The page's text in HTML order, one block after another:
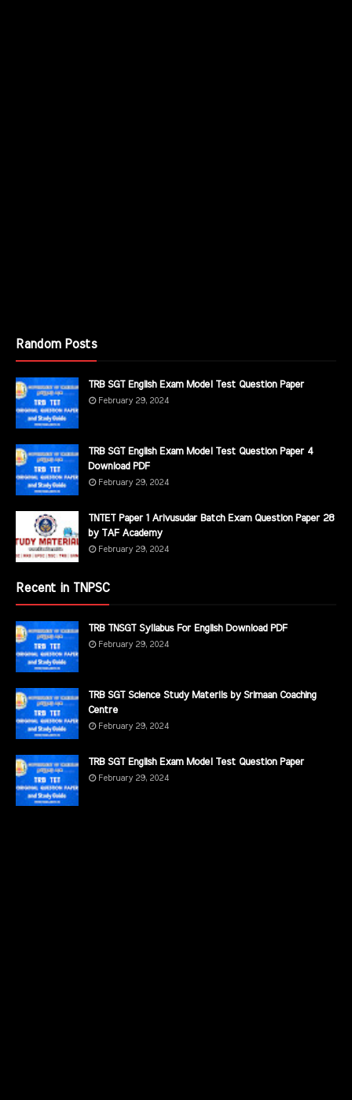
Random Posts
TRB SGT English Exam Model Test Question Paper
February 29, 2024
TRB SGT English Exam Model Test Question Paper 4
Download PDF
February 29, 2024
TNTET Paper 1 Arivusudar Batch Exam Question Paper 28
by TAF Academy
February 29, 2024
Recent in TNPSC
TRB TNSGT Syllabus For English Download PDF
February 29, 2024
TRB SGT Science Study Materils by Srimaan Coaching
Centre
February 29, 2024
TRB SGT English Exam Model Test Question Paper
February 29, 2024